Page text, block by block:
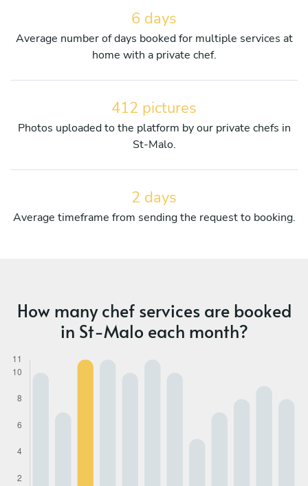
6 days
Average number of days booked for multiple services at
home with a private chef.
412 pictures
Photos uploaded to the platform by our private chefs in
St-Malo.
2 days
Average timeframe from sending the request to booking.
How many chef services are booked
in St-Malo each month?